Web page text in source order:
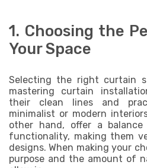
1. Choosing the
Your Space
Selecting the right curtain
mastering curtain
their clean lines and
minimalist or modern
other hand, offer a
functionality, making them
designs. When making your
purpose and the amount of